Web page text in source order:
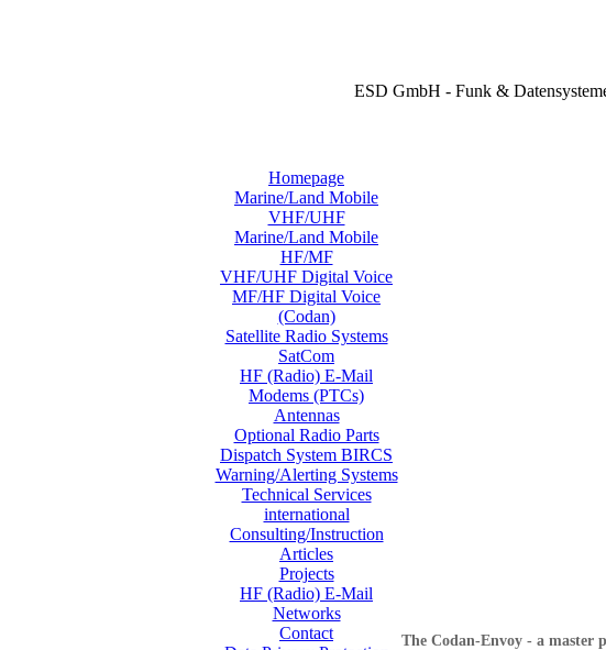
ESD GmbH - Funk &
Homepage
Marine/Land Mobile
VHF/UHF
Marine/Land Mobile
HF/MF
VHF/UHF Digital Voice
MF/HF Digital Voice
(Codan)
Satellite Radio Systems
SatCom
HF (Radio) E-Mail
Modems (PTCs)
Antennas
Optional Radio Parts
Dispatch System BIRCS
Warning/Alerting Systems
Technical Services
international
Consulting/Instruction
Articles
Projects
HF (Radio) E-Mail
Networks
Contact
The Codan-Envoy - a master